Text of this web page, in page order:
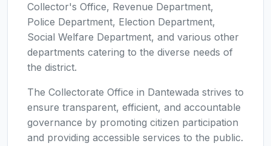
Collector's Office, Revenue Department,
Police Department, Election Department,
Social Welfare Department, and various other
departments catering to the diverse needs of
the district.
The Collectorate Office in Dantewada strives to
ensure transparent, efficient, and accountable
governance by promoting citizen participation
and providing accessible services to the public.